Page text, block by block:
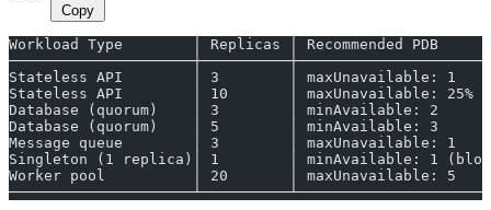
Copy
Workload Type        │ Replicas │ Recommended PDB
Stateless API        │ 3        │ maxUnavailable: 1
Stateless API        │ 10       │ maxUnavailable: 25%
Database (quorum)    │ 3        │ minAvailable: 2
Database (quorum)    │ 5        │ minAvailable: 3
Message queue        │ 3        │ maxUnavailable: 1
Singleton (1 replica)│ 1        │ minAvailable: 1
Worker pool          │ 20       │ maxUnavailable: 5